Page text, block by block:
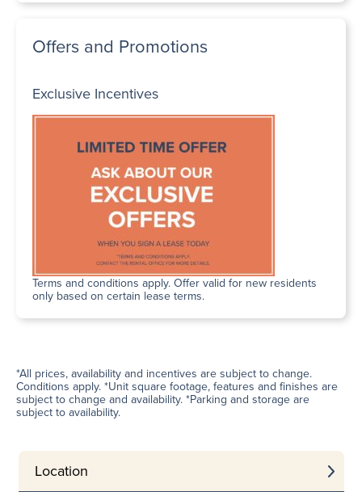
Offers and Promotions
Exclusive Incentives
Terms and conditions apply. Offer valid for new residents
only based on certain lease terms.
*All prices, availability and incentives are subject to change.
Conditions apply. *Unit square footage, features and finishes are
subject to change and availability. *Parking and storage are
subject to availability.
Location